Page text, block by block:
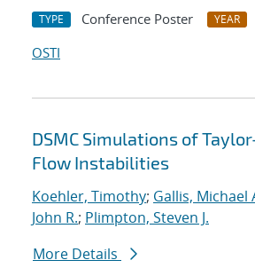
TYPE Conference Poster YEAR
OSTI
DSMC Simulations of
Flow Instabilities
Koehler, Timothy; Gallis, Michael
John R.; Plimpton, Steven J.
More Details